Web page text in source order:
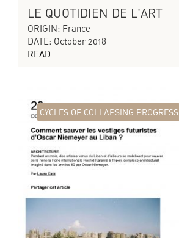
LE QUOTIDIEN DE L'ART
ORIGIN: France
DATE: October 2018
READ
CYCLES OF COLLAPSING PROGRESS